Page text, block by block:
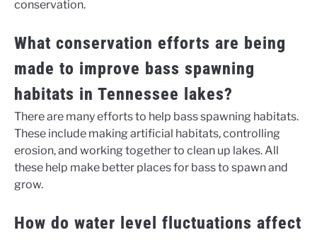
conservation.
What conservation efforts are being
made to improve bass spawning
habitats in Tennessee lakes?
There are many efforts to help bass spawning habitats.
These include making artificial habitats, controlling
erosion, and working together to clean up lakes. All
these help make better places for bass to spawn and
grow.
How do water level fluctuations affect